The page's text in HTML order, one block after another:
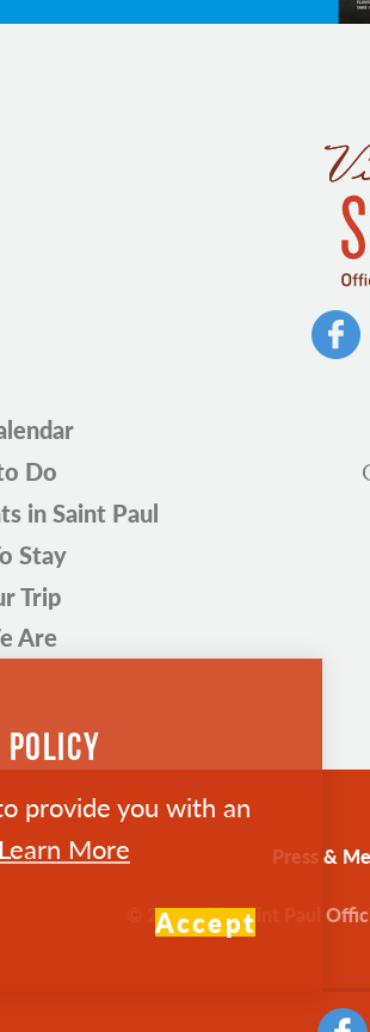
Do
in Saint Paul
Stay
Trip
Are
Press &
© 2026 Visit Saint Paul
POLICY
provide you with an
Learn More
Accept